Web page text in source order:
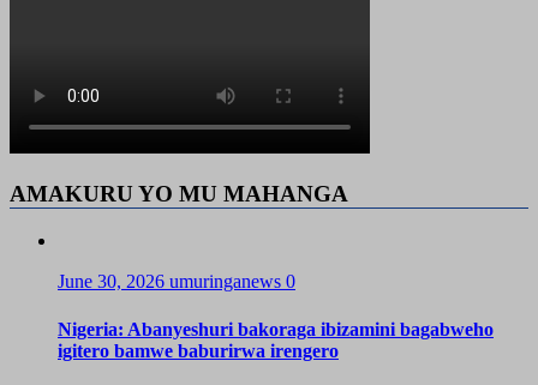
AMAKURU YO MU MAHANGA
June 30, 2026 umuringanews 0
Nigeria: Abanyeshuri bakoraga ibizamini bagabweho
igitero bamwe baburirwa irengero